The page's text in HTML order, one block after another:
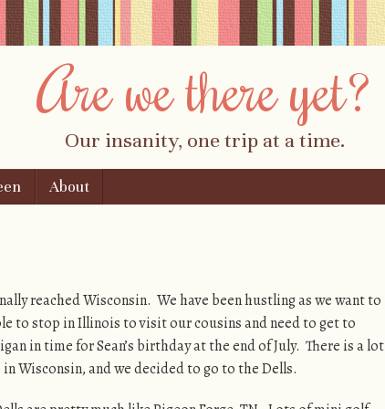
Are we there yet?
Our insanity, one trip at a time.
About
reached Wisconsin. We have been hustling as we want to
to stop in Illinois to visit our cousins and need to get to
in time for Sean’s birthday at the end of July. There is a lot
Wisconsin, and we decided to go to the Dells.